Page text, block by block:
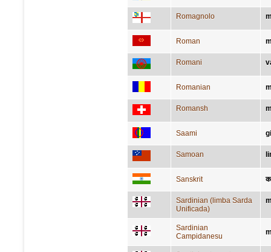
Romagnolo
Roman
Romani
Romanian
Romansh
Saami
Samoan
Sanskrit
Sardinian (limba Sarda
Unificada)
Sardinian
Campidanesu